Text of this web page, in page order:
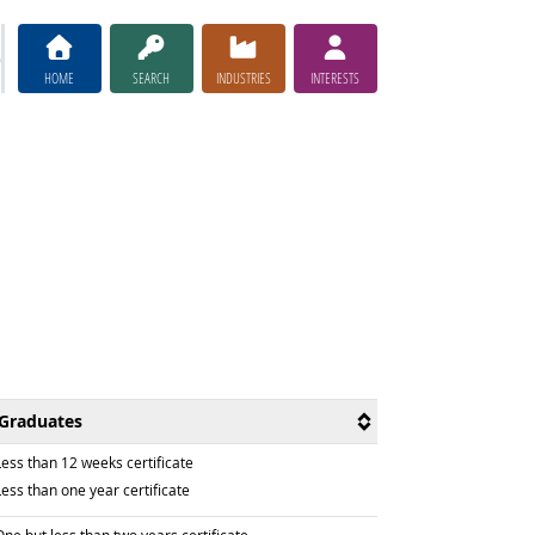
HOME SEARCH INDUSTRIES INTERESTS
with
than 12 weeks certificate
with
than one year certificate